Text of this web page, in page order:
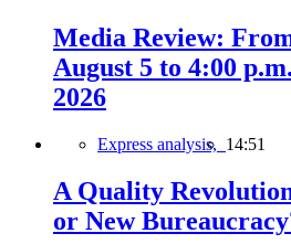
Media Review:
August 5 to 4:00
2026
Express analysis, 14:51
A Quality
or New